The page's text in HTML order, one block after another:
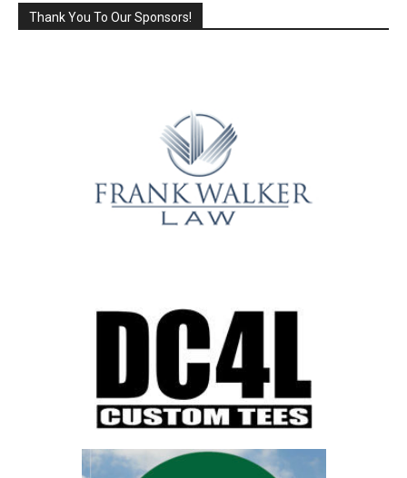
Thank You To Our Sponsors!